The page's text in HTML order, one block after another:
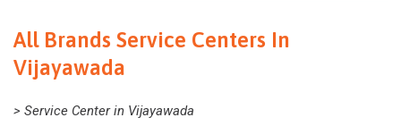
All Brands Service Centers In
Vijayawada
> Service Center in Vijayawada